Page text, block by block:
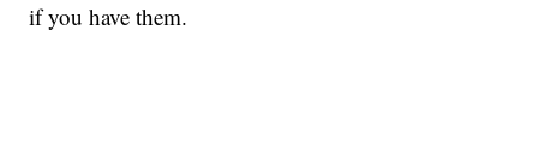
if you have them.